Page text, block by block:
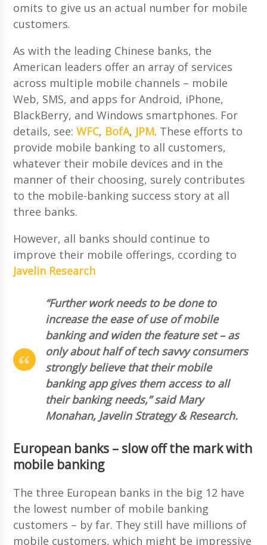
omits to give us an actual number for mobile
customers.
As with the leading Chinese banks, the
American leaders offer an array of services
across multiple mobile channels – mobile
Web, SMS, and apps for Android, iPhone,
BlackBerry, and Windows smartphones. For
details, see:WFC, BofA, JPM. These efforts to
provide mobile banking to all customers,
whatever their mobile devices and in the
manner of their choosing, surely contributes
to the mobile-banking success story at all
three banks.
However, all banks should continue to
improve their mobile offerings, ccording to
Javelin Research
“Further work needs to be done to
increase the ease of use of mobile
banking and widen the feature set – as
only about half of tech savvy consumers
strongly believe that their mobile
banking app gives them access to all
their banking needs,” said Mary
Monahan, Javelin Strategy & Research.
European banks – slow off the mark with
mobile banking
The three European banks in the big 12 have
the lowest number of mobile banking
customers – by far. They still have millions of
mobile customers, which might be impressive